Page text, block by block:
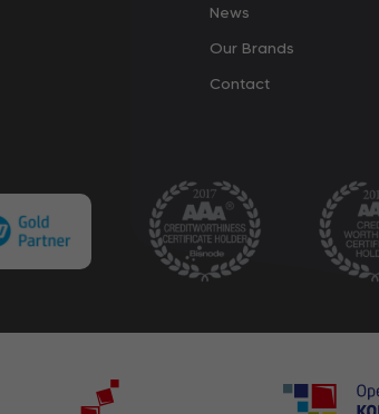
News
Our Brands
Contact